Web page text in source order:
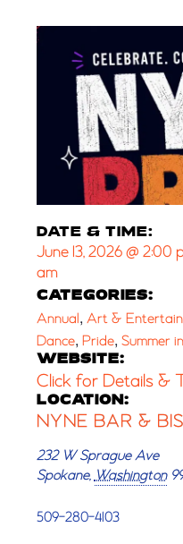
DATE & TIME:
June 13, 2026@ 2:00
am
CATEGORIES:
Annual, Art &
Dance, Pride, Summer
WEBSITE:
Click for Details &
LOCATION:
NYNE BAR &
232 W Sprague Ave
Spokane, Washington
509-280-4103